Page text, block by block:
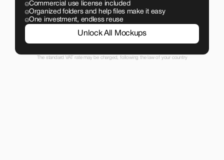
Commercial use license included
Organized folders and help files make it easy
One investment, endless reuse
Unlock All Mockups
The standard VAT rate may be charged, following the law of your country